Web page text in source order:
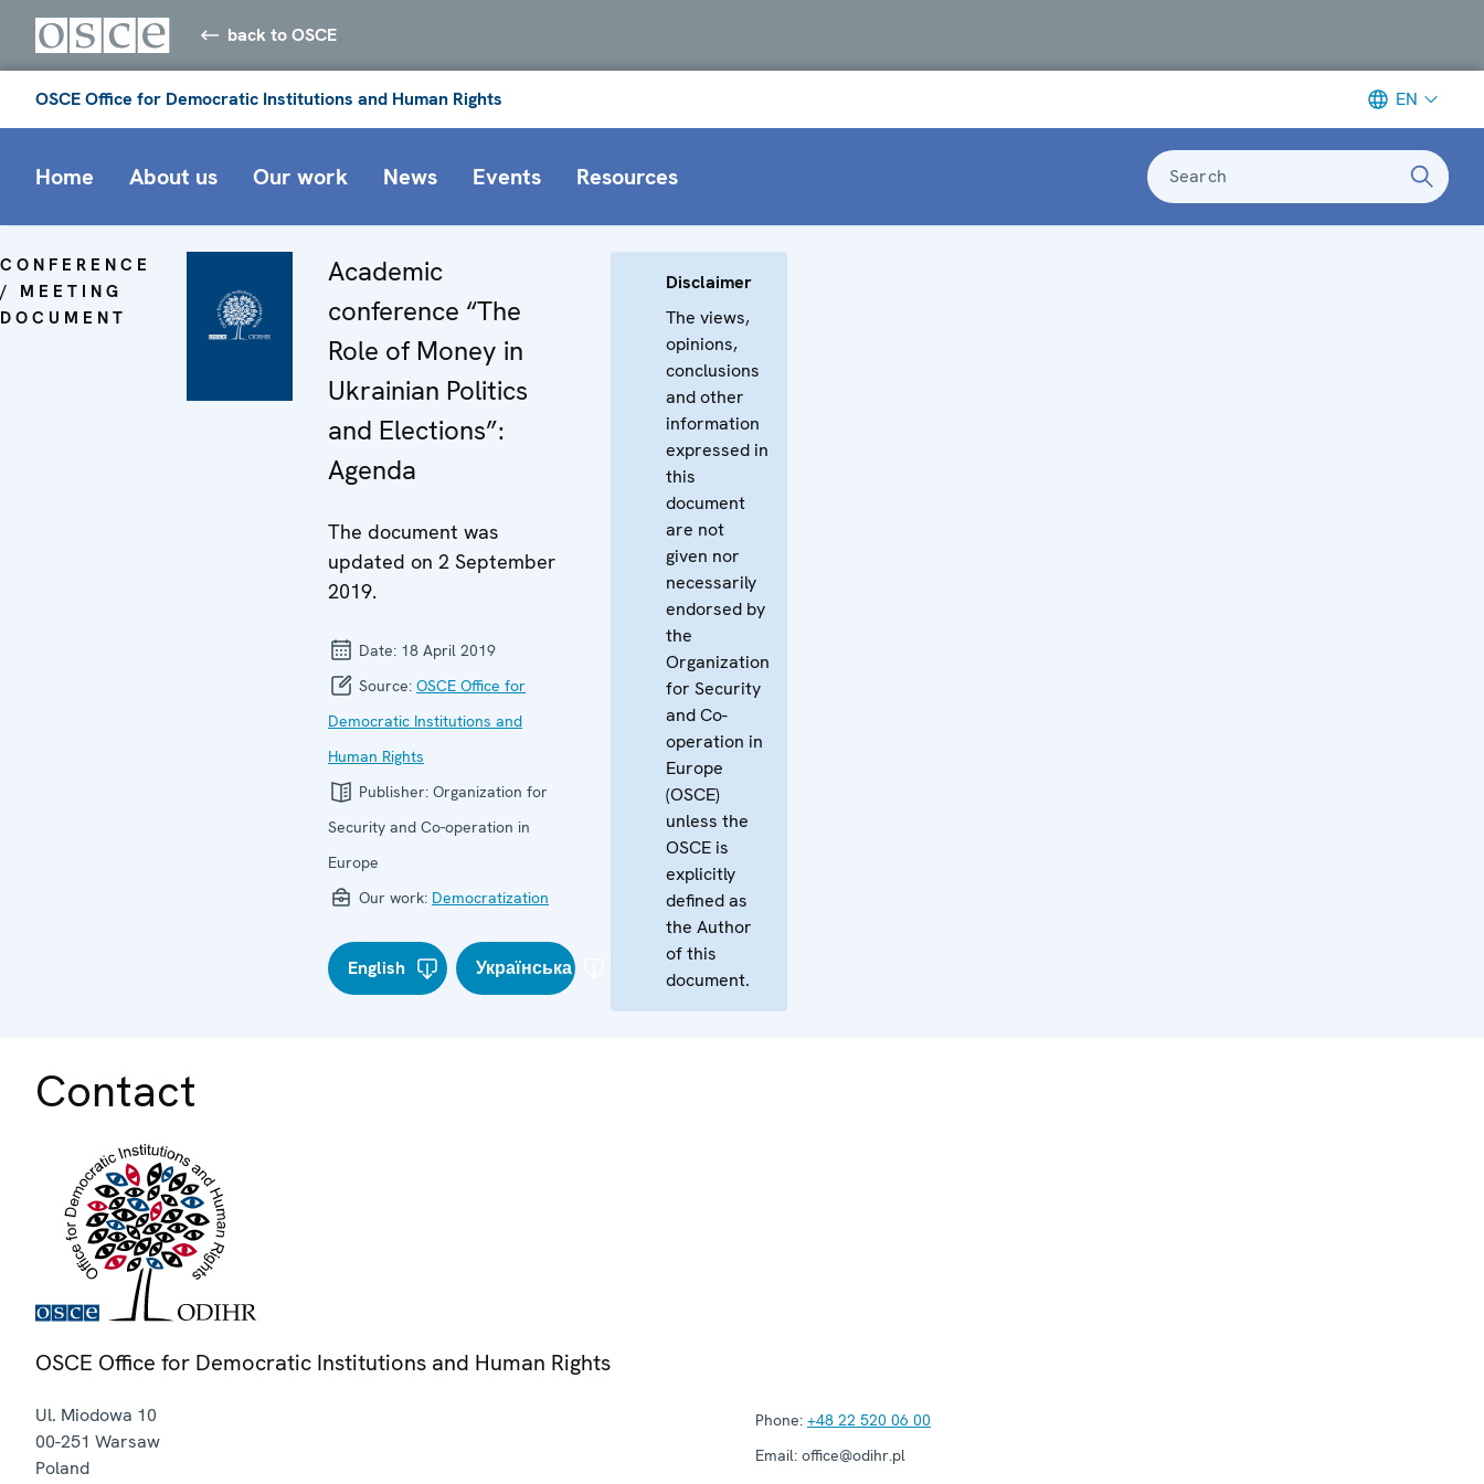
back to OSCE
OSCE Office for Democratic Institutions and Human Rights EN
Home About us Our work News Events Resources Search
CONFERENCE
/ MEETING
DOCUMENT
Academic
conference “The
Role of Money in
Ukrainian Politics
and Elections”:
Agenda
The document was
updated on 2 September
2019.
Date: 18 April 2019
Source: OSCE Office for
Democratic Institutions and
Human Rights
Publisher: Organization for
Security and Co-operation in
Europe
Our work: Democratization
English Українська
Disclaimer
The views,
opinions,
conclusions
and other
information
expressed in
this
document
are not
given nor
necessarily
endorsed by
the
Organization
for Security
and Co-
operation in
Europe
(OSCE)
unless the
OSCE is
explicitly
defined as
the Author
of this
document.
Contact
OSCE Office for Democratic Institutions and Human Rights
Ul. Miodowa 10
00-251 Warsaw
Poland
Phone: +48 22 520 06 00
Email: office@odihr.pl